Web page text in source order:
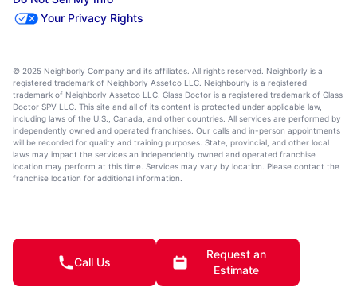
Your Privacy Rights
© 2025 Neighborly Company and its affiliates. All rights reserved. Neighborly is a
registered trademark of Neighborly Assetco LLC. Neighbourly is a registered
trademark of Neighborly Assetco LLC. Glass Doctor is a registered trademark of Glass
Doctor SPV LLC. This site and all of its content is protected under applicable law,
including laws of the U.S., Canada, and other countries. All services are performed by
independently owned and operated franchises. Our calls and in-person appointments
will be recorded for quality and training purposes. State, provincial, and other local
laws may impact the services an independently owned and operated franchise
location may perform at this time. Services may vary by location. Please contact the
franchise location for additional information.
Call Us
Request an
Estimate